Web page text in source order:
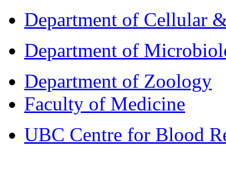
Department of Cellular
Department of
Department of Zoology
Faculty of Medicine
UBC Centre for Blood